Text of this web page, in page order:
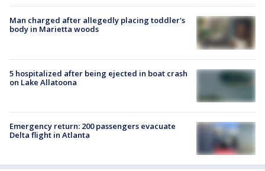
Man charged after allegedly placing toddler's
body in Marietta woods
5 hospitalized after being ejected in boat crash
on Lake Allatoona
Emergency return: 200 passengers evacuate
Delta flight in Atlanta